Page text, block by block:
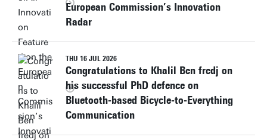
European Commission’s Innovation
Radar
THU 16 JUL 2026
Congratulations to Khalil Ben fredj on
his successful PhD defence on
Bluetooth-based Bicycle-to-Everything
Communication